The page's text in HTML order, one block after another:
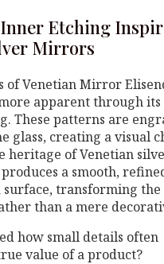
Etching
Mirrors
of Venetian Mirror
apparent through
These patterns are
glass, creating a visual
heritage of Venetian
a smooth,
transforming
than a mere
how small details often
value of a product?